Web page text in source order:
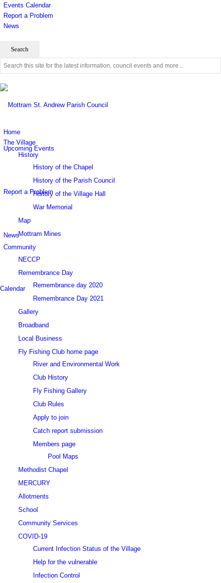
Events Calendar
Report a Problem
News
search
to
this
Upcoming Events
Report a Problem
News
Calendar
Home
The Village
History
History of the Chapel
History of the Parish Council
History of the Village Hall
War Memorial
Map
Mottram Mines
Community
NECCP
Remembrance Day
Remembrance day 2020
Remembrance Day 2021
Gallery
Broadband
Local Business
Fly Fishing Club home page
River and Environmental Work
Club History
Fly Fishing Gallery
Club Rules
Apply to join
Catch report submission
Members page
Pool Maps
Methodist Chapel
MERCURY
Allotments
School
Community Services
COVID-19
Current Infection Status of the Village
Help for the vulnerable
Infection Control